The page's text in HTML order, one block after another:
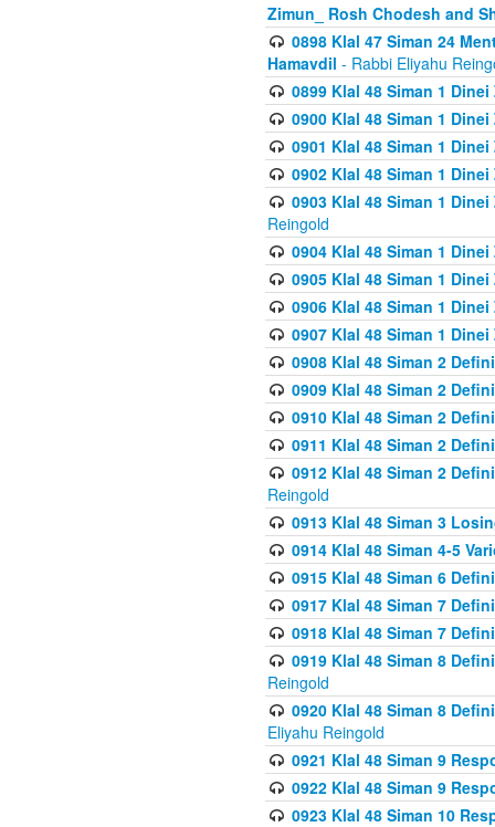
Zimun_ Rosh Chodesh and
0898 Klal 47 Siman 24
Hamavdil - Rabbi Eliyahu
0899 Klal 48 Siman 1
0900 Klal 48 Siman 1
0901 Klal 48 Siman 1
0902 Klal 48 Siman 1
0903 Klal 48 Siman 1
Reingold
0904 Klal 48 Siman 1
0905 Klal 48 Siman 1
0906 Klal 48 Siman 1
0907 Klal 48 Siman 1
0908 Klal 48 Siman 2
0909 Klal 48 Siman 2
0910 Klal 48 Siman 2
0911 Klal 48 Siman 2
0912 Klal 48 Siman 2
Reingold
0913 Klal 48 Siman 3
0914 Klal 48 Siman 4-5
0915 Klal 48 Siman 6
0917 Klal 48 Siman 7
0918 Klal 48 Siman 7
0919 Klal 48 Siman 8
Reingold
0920 Klal 48 Siman 8
Eliyahu Reingold
0921 Klal 48 Siman 9
0922 Klal 48 Siman 9
0923 Klal 48 Siman 10